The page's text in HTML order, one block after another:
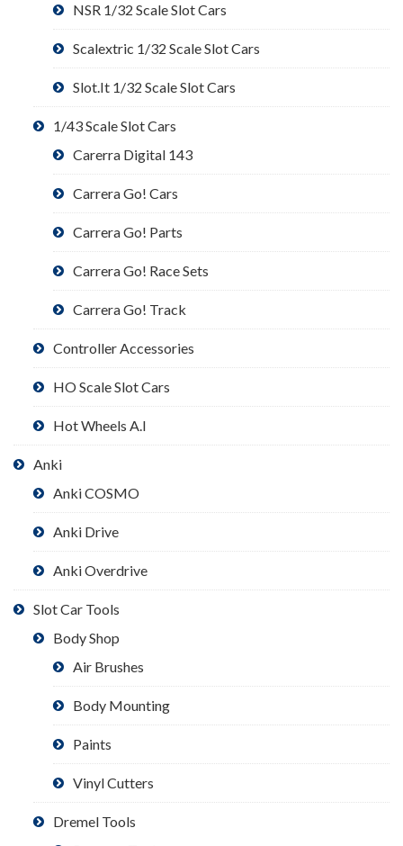
NSR 1/32 Scale Slot Cars
Scalextric 1/32 Scale Slot Cars
Slot.It 1/32 Scale Slot Cars
1/43 Scale Slot Cars
Carerra Digital 143
Carrera Go! Cars
Carrera Go! Parts
Carrera Go! Race Sets
Carrera Go! Track
Controller Accessories
HO Scale Slot Cars
Hot Wheels A.I
Anki
Anki COSMO
Anki Drive
Anki Overdrive
Slot Car Tools
Body Shop
Air Brushes
Body Mounting
Paints
Vinyl Cutters
Dremel Tools